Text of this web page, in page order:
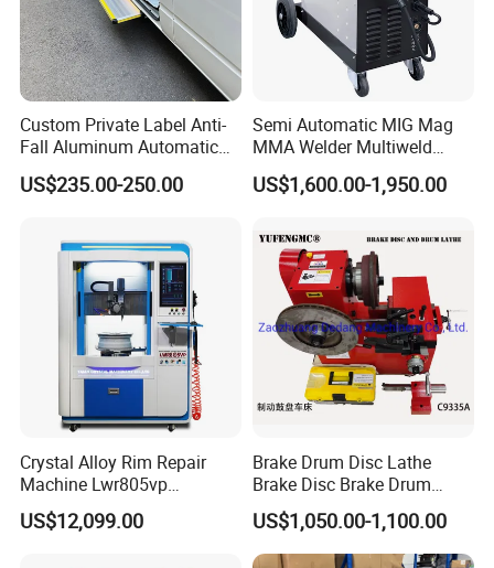
Custom Private Label Anti-
Fall Aluminum Automatic
Van Electric Side Step for
Vans
US$235.00-250.00
Semi Automatic MIG Mag
MMA Welder Multiweld
Wh320t
US$1,600.00-1,950.00
Crystal Alloy Rim Repair
Machine Lwr805vp
Professional Diamond
Cutting with CE Certificate
US$12,099.00
Brake Drum Disc Lathe
Brake Disc Brake Drum
Cutting Disc and Drum
Lathe C9335A
US$1,050.00-1,100.00